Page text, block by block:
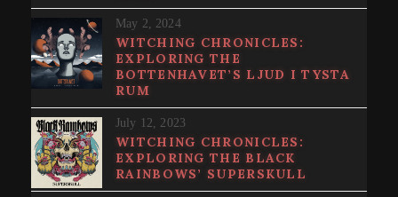
May 2, 2024
WITCHING CHRONICLES:
EXPLORING THE
BOTTENHAVET’S LJUD I TYSTA
RUM
July 12, 2023
WITCHING CHRONICLES:
EXPLORING THE BLACK
RAINBOWS’ SUPERSKULL